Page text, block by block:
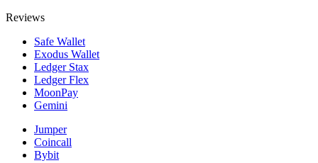
Reviews
Safe Wallet
Exodus Wallet
Ledger Stax
Ledger Flex
MoonPay
Gemini
Jumper
Coincall
Bybit